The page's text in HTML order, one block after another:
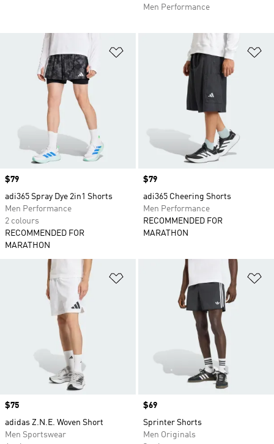
Men Performance
Add to Wishlist
Price
$79
adi365 Spray Dye 2in1 Shorts
Men Performance
2 colours
RECOMMENDED FOR
MARATHON
Price
$79
adi365 Cheering Shorts
Men Performance
RECOMMENDED FOR
MARATHON
Add to Wishlist
Price
$75
adidas Z.N.E. Woven Short
Men Sportswear
Price
$69
Sprinter Shorts
Men Originals